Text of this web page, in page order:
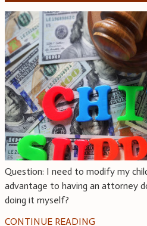
Question: I need to modify my
advantage to having an attorney
doing it myself?
CONTINUE READING